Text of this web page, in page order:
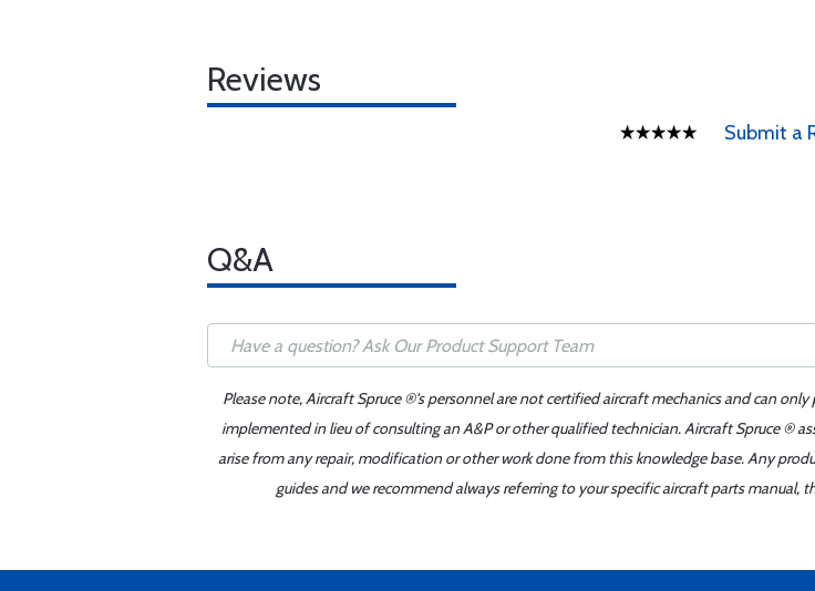
Reviews
Submit a
Q&A
Please note, Aircraft Spruce ®'s personnel are not certified aircraft mechanics and can
implemented in lieu of consulting an A&P or other qualified technician. Aircraft Spruce ®
arise from any repair, modification or other work done from this knowledge base. Any
guides and we recommend always referring to your specific aircraft parts